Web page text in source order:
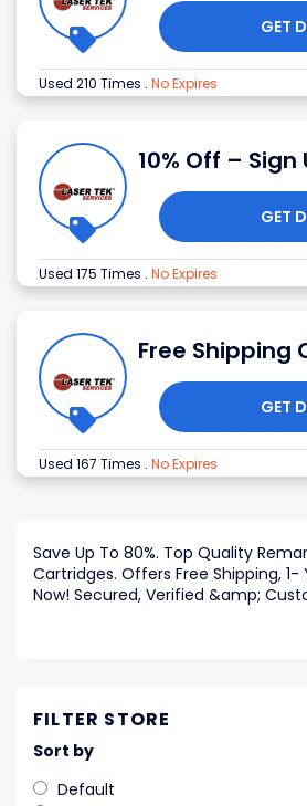
GET
Used 210 Times . No Expires
10% Off – Sign
GET
Used 175 Times . No Expires
Free Shipping
GET
Used 167 Times . No Expires
Save Up To 80%. Top Quality
Cartridges. Offers Free Shipping, 1-
Now! Secured, Verified &amp;
FILTER STORE
Sort by
Default